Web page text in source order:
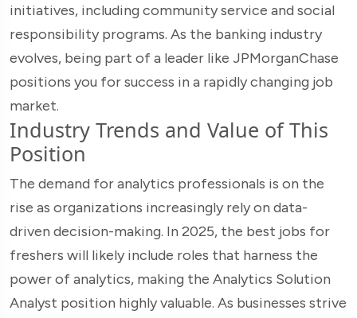
initiatives, including community service and social
responsibility programs. As the banking industry
evolves, being part of a leader like JPMorganChase
positions you for success in a rapidly changing job
market.
Industry Trends and Value of This
Position
The demand for analytics professionals is on the
rise as organizations increasingly rely on data-
driven decision-making. In 2025, the best jobs for
freshers will likely include roles that harness the
power of analytics, making the Analytics Solution
Analyst position highly valuable. As businesses strive